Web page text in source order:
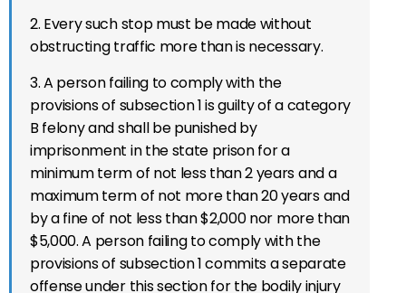
2. Every such stop must be made without
obstructing traffic more than is necessary.
3. A person failing to comply with the
provisions of subsection 1 is guilty of a category
B felony and shall be punished by
imprisonment in the state prison for a
minimum term of not less than 2 years and a
maximum term of not more than 20 years and
by a fine of not less than $2,000 nor more than
$5,000. A person failing to comply with the
provisions of subsection 1 commits a separate
offense under this section for the bodily injury